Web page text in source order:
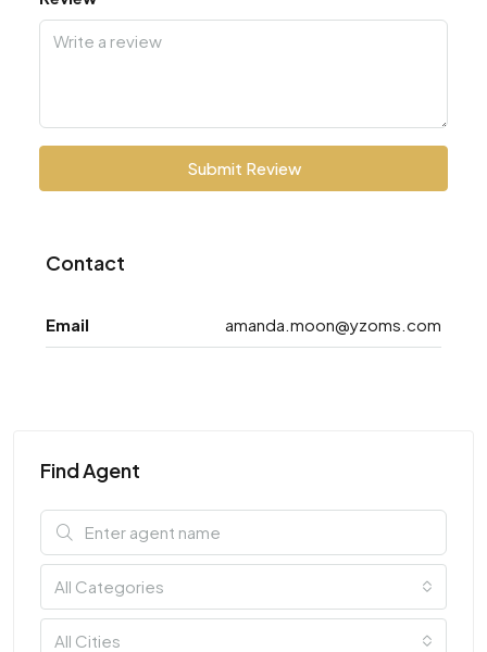
Submit Review
Contact
Email amanda.moon@yzoms.com
Find Agent
All Categories
All Cities